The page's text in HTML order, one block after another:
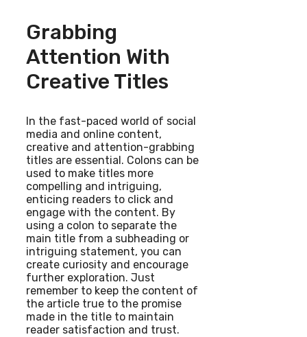
Grabbing
Attention With
Creative Titles
In the fast-paced world of social
media and online content,
creative and attention-grabbing
titles are essential. Colons can be
used to make titles more
compelling and intriguing,
enticing readers to click and
engage with the content. By
using a colon to separate the
main title from a subheading or
intriguing statement, you can
create curiosity and encourage
further exploration. Just
remember to keep the content of
the article true to the promise
made in the title to maintain
reader satisfaction and trust.